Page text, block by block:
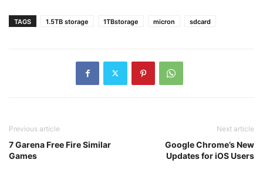
TAGS 1.5TB storage 1TBstorage micron sdcard
Previous article
7 Garena Free Fire Similar
Games
Next article
Google Chrome’s New
Updates for iOS Users